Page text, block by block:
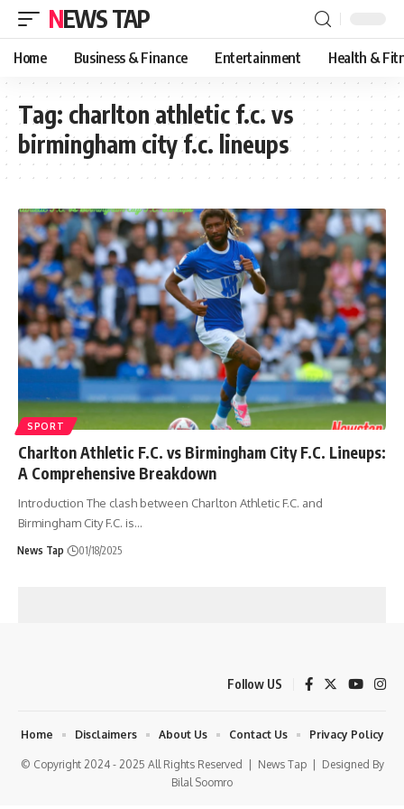
NEWS TAP
Home Business & Finance Entertainment Health &
Tag: charlton athletic f.c. vs
birmingham city f.c. lineups
SPORT
Charlton Athletic F.C. vs Birmingham City F.C. Lineups:
A Comprehensive Breakdown
Introduction The clash between Charlton Athletic F.C. and
Birmingham City F.C. is…
News Tap 01/18/2025
Follow US
© Copyright 2024 - 2025 All Rights Reserved | News Tap| Designed By
Bilal Soomro
Home Disclaimers About Us Contact Us Privacy Policy